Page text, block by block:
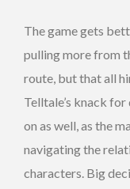
The game gets
pulling more from
route, but that all
Telltale’s knack
on as well, as the
navigating the
characters. Big